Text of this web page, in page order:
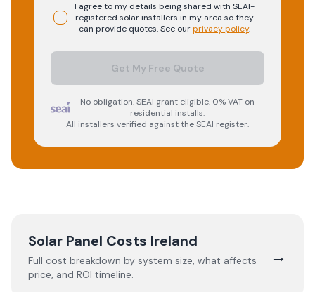
I agree to my details being shared with SEAI-
registered solarinstallers in my area so they
can provide quotes. See ourprivacy policy.
Get My Free Quote
No obligation. SEAI grant eligible. 0% VAT on
residential installs.
All installers verified against the SEAI register.
Solar Panel Costs Ireland
Full cost breakdown by system size, what affects
price, and ROI timeline.
→